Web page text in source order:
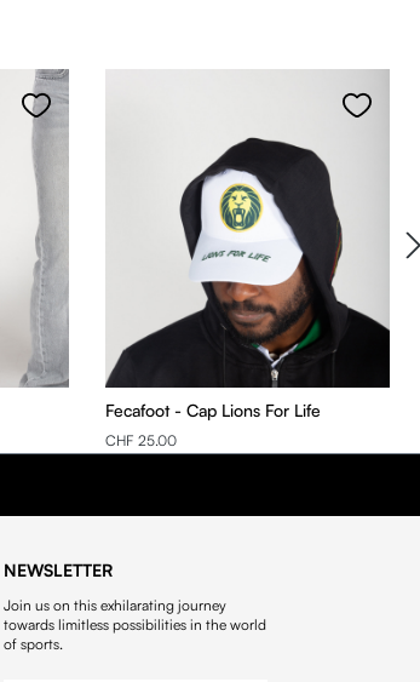
Fecafoot - Cap Lions For Life
CHF 25.00
NEWSLETTER
Join us on this exhilarating journey
towards limitless possibilities in the world
of sports.